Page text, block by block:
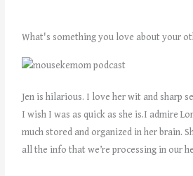
What's something you love about your
Jen is hilarious. I love her wit and sharp
I wish I was as quick as she is.I admire
much stored and organized in her brain.
all the info that we’re processing in our